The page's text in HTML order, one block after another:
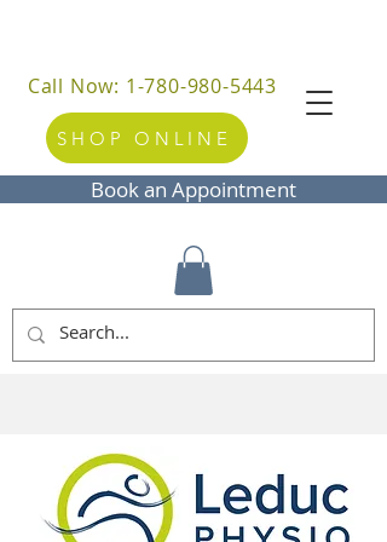
Book an Appointment
Call Now: 1-780-980-5443
SHOP ONLINE